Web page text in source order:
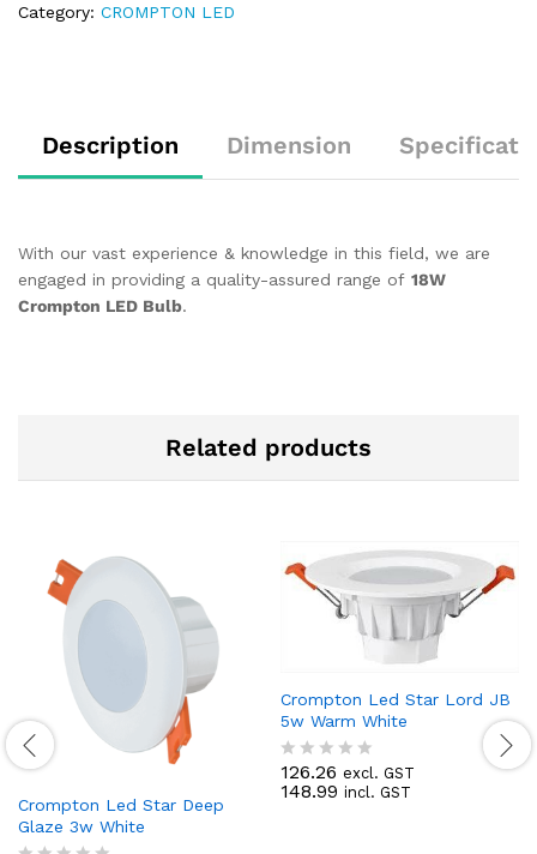
Category: CROMPTON LED
Description Dimension
With our vast experience & knowledge in this field, we are
engaged in providing a quality-assured range of 18W
Crompton LED Bulb.
Related products
Crompton Led Star Deep
Glaze 3w White
Crompton Led Star Lord JB
5w Warm White
R
a
126.26 excl. GST
148.99 incl. GST